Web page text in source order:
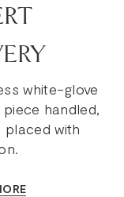
white-glove
piece handled,
placed with